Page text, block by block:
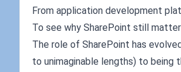
From application development
To see why SharePoint still
The role of SharePoint has
to unimaginable lengths) to